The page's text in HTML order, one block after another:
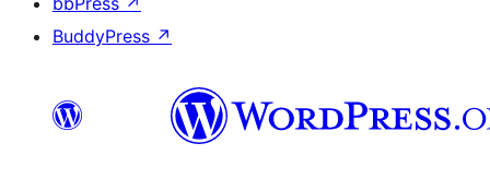
BuddyPress ↗